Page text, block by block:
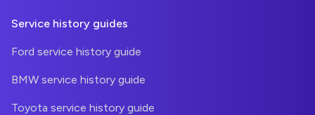
Service history guides
Ford service history guide
BMW service history guide
Toyota service history guide